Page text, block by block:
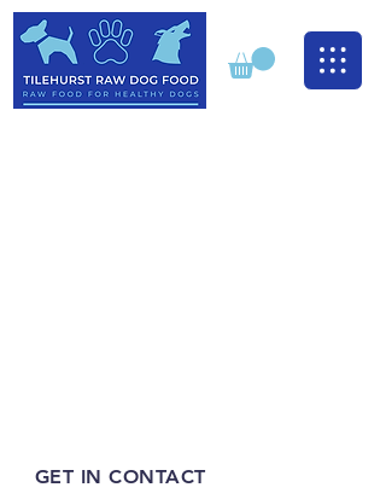
GET IN CONTACT